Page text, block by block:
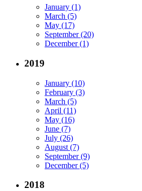
January (1)
March (5)
May (17)
September (20)
December (1)
2019
January (10)
February (3)
March (5)
April (11)
May (16)
June (7)
July (26)
August (7)
September (9)
December (5)
2018